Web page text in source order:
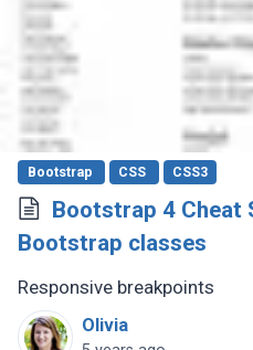
Bootstrap CSS CSS3
Bootstrap 4 Cheat
Bootstrap classes
Responsive breakpoints
Olivia